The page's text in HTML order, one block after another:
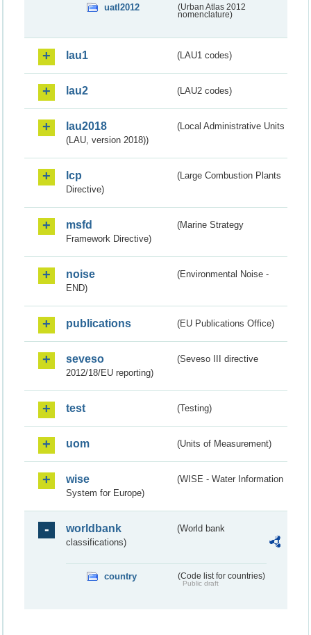
uatl2012
(Urban Atlas 2012
nomenclature)
lau1 (LAU1 codes)
lau2 (LAU2 codes)
lau2018
(Local Administrative Units
(LAU, version 2018))
lcp
(Large Combustion Plants
Directive)
msfd
(Marine Strategy
Framework Directive)
noise
(Environmental Noise -
END)
publications (EU Publications Office)
seveso
(Seveso III directive
2012/18/EU reporting)
test (Testing)
uom (Units of Measurement)
wise
(WISE - Water Information
System for Europe)
worldbank
(World bank
classifications)
country (Code list for countries)
Public draft